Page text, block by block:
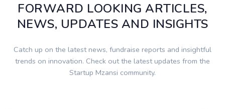
FORWARD LOOKING ARTICLES,
NEWS, UPDATES AND INSIGHTS
Catch up on the latest news, fundraise reports and insightful
trends on innovation. Check out the latest updates from the
Startup Mzansi community.